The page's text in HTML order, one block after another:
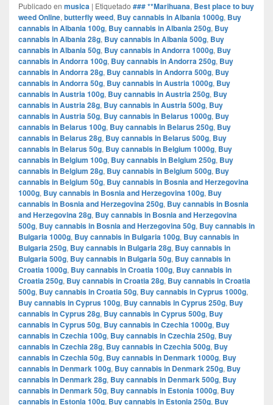
Publicado en musica | Etiquetado ### **Marihuana, Best place to buy
weed Online, butterfly weed, Buy cannabis in Albania 1000g, Buy
cannabis in Albania 100g, Buy cannabis in Albania 250g, Buy
cannabis in Albania 28g, Buy cannabis in Albania 500g, Buy
cannabis in Albania 50g, Buy cannabis in Andorra 1000g, Buy
cannabis in Andorra 100g, Buy cannabis in Andorra 250g, Buy
cannabis in Andorra 28g, Buy cannabis in Andorra 500g, Buy
cannabis in Andorra 50g, Buy cannabis in Austria 1000g, Buy
cannabis in Austria 100g, Buy cannabis in Austria 250g, Buy
cannabis in Austria 28g, Buy cannabis in Austria 500g, Buy
cannabis in Austria 50g, Buy cannabis in Belarus 1000g, Buy
cannabis in Belarus 100g, Buy cannabis in Belarus 250g, Buy
cannabis in Belarus 28g, Buy cannabis in Belarus 500g, Buy
cannabis in Belarus 50g, Buy cannabis in Belgium 1000g, Buy
cannabis in Belgium 100g, Buy cannabis in Belgium 250g, Buy
cannabis in Belgium 28g, Buy cannabis in Belgium 500g, Buy
cannabis in Belgium 50g, Buy cannabis in Bosnia and Herzegovina
1000g, Buy cannabis in Bosnia and Herzegovina 100g, Buy
cannabis in Bosnia and Herzegovina 250g, Buy cannabis in Bosnia
and Herzegovina 28g, Buy cannabis in Bosnia and Herzegovina
500g, Buy cannabis in Bosnia and Herzegovina 50g, Buy cannabis in
Bulgaria 1000g, Buy cannabis in Bulgaria 100g, Buy cannabis in
Bulgaria 250g, Buy cannabis in Bulgaria 28g, Buy cannabis in
Bulgaria 500g, Buy cannabis in Bulgaria 50g, Buy cannabis in
Croatia 1000g, Buy cannabis in Croatia 100g, Buy cannabis in
Croatia 250g, Buy cannabis in Croatia 28g, Buy cannabis in Croatia
500g, Buy cannabis in Croatia 50g, Buy cannabis in Cyprus 1000g,
Buy cannabis in Cyprus 100g, Buy cannabis in Cyprus 250g, Buy
cannabis in Cyprus 28g, Buy cannabis in Cyprus 500g, Buy
cannabis in Cyprus 50g, Buy cannabis in Czechia 1000g, Buy
cannabis in Czechia 100g, Buy cannabis in Czechia 250g, Buy
cannabis in Czechia 28g, Buy cannabis in Czechia 500g, Buy
cannabis in Czechia 50g, Buy cannabis in Denmark 1000g, Buy
cannabis in Denmark 100g, Buy cannabis in Denmark 250g, Buy
cannabis in Denmark 28g, Buy cannabis in Denmark 500g, Buy
cannabis in Denmark 50g, Buy cannabis in Estonia 1000g, Buy
cannabis in Estonia 100g, Buy cannabis in Estonia 250g, Buy